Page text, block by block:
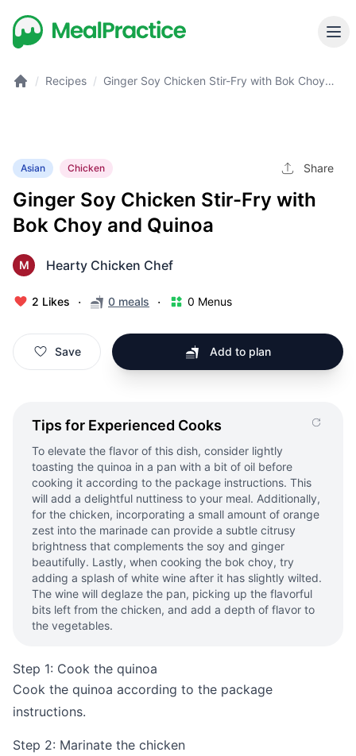
/ Recipes / Ginger Soy Chicken Stir-Fry with Bok Choy
Asian Chicken Share
Ginger Soy Chicken Stir-Fry with
Bok Choy and Quinoa
M Hearty Chicken Chef
2 Likes · 0 meals · 0 Menus
Save Add to plan
Tips for Experienced Cooks
To elevate the flavor of this dish, consider lightly
toasting the quinoa in a pan with a bit of oil before
cooking it according to the package instructions. This
will add a delightful nuttiness to your meal. Additionally,
for the chicken, incorporating a small amount of orange
zest into the marinade can provide a subtle citrusy
brightness that complements the soy and ginger
beautifully. Lastly, when cooking the bok choy, try
adding a splash of white wine after it has slightly wilted.
The wine will deglaze the pan, picking up the flavorful
bits left from the chicken, and add a depth of flavor to
the vegetables.
Step 1: Cook the quinoa
Cook the quinoa according to the package
instructions.
Step 2: Marinate the chicken